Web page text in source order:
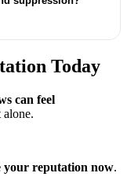
positiveToday
can feel
alone.
your reputation now.